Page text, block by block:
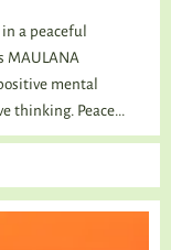
a peaceful
MAULANA
mental
thinking. Peace...